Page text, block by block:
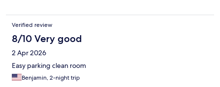
Verified review
8/10 Very good
2 Apr 2026
Easy parking clean room
Benjamin, 2-night trip